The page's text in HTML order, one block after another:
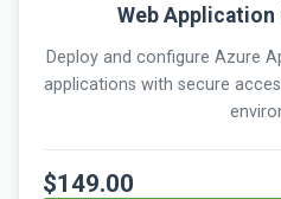
Web
Deploy and configure Azure
applications with secure
$149.00